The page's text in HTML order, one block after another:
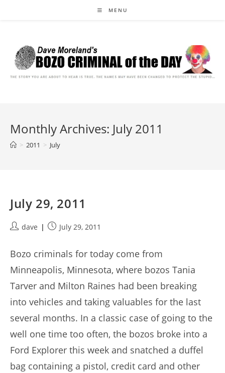
MENU
Monthly Archives: July 2011
> 2011 > July
July 29, 2011
Postdave
PostJuly 29, 2011
Bozo criminals for today come from
Minneapolis, Minnesota, where bozos Tania
Tarver and Milton Raines had been breaking
into vehicles and taking valuables for the last
several months. In a classic case of going to the
well one time too often, the bozos broke into a
Ford Explorer this week and snatched a duffel
bag containing a pistol, credit card and other